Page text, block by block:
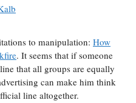
to manipulation: How
. It seems that if someone
that all groups are equally
can make him think
line altogether.